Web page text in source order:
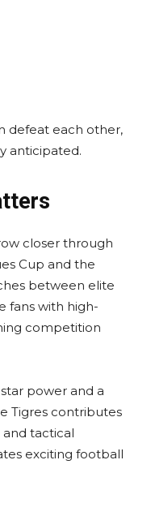
defeat each other,
anticipated.
closer through
Cup and the
between elite
fans with high-
competition
power and a
Tigres contributes
tactical
exciting football